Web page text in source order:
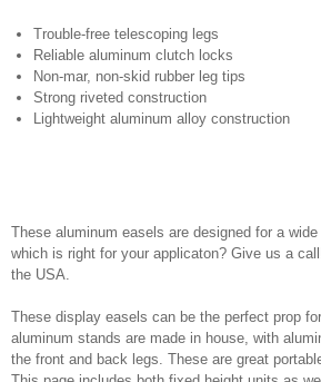
Trouble-free telescoping legs
Reliable aluminum clutch locks
Non-mar, non-skid rubber leg tips
Strong riveted construction
Lightweight aluminum alloy construction
These aluminum easels are designed for a
which is right for your applicaton? Give us a
the USA.
These display easels can be the perfect prop
aluminum stands are made in house, with
the front and back legs. These are great